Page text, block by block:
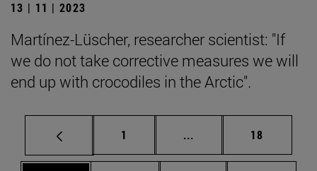
13 | 11 | 2023
Martínez-Lüscher, researcher scientist: "If
we do not take corrective measures we will
end up with crocodiles in the Arctic".
Page
1 ... Intermediate pages
Page
18